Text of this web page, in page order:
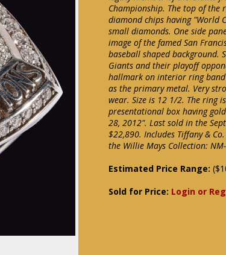
Championship. The top of the
diamond chips having "World
small diamonds. One side
image of the famed San
baseball shaped background.
Giants and their playoff
hallmark on interior ring
as the primary metal. Very
wear. Size is 12 1/2. The ring
presentational box having
28, 2012". Last sold in the
$22,890. Includes Tiffany &
the Willie Mays Collection:
Estimated Price Range:
Sold for Price: Login or